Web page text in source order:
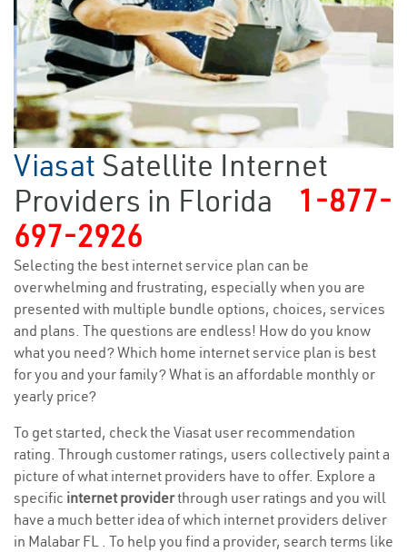
Viasat Satellite Internet
Providers in Florida
1-877-
697-2926
Selecting the best internet service plan can be
overwhelming and frustrating, especially when you are
presented with multiple bundle options, choices, services
and plans. The questions are endless! How do you know
what you need? Which home internet service plan is best
for you and your family? What is an affordable monthly or
yearly price?
To get started, check the Viasat user recommendation
rating. Through customer ratings, users collectively paint a
picture of what internet providers have to offer. Explore a
specific internet providerthrough user ratings and you will
have a much better idea of which internet providers deliver
in Malabar FL . To help you find a provider, search terms like